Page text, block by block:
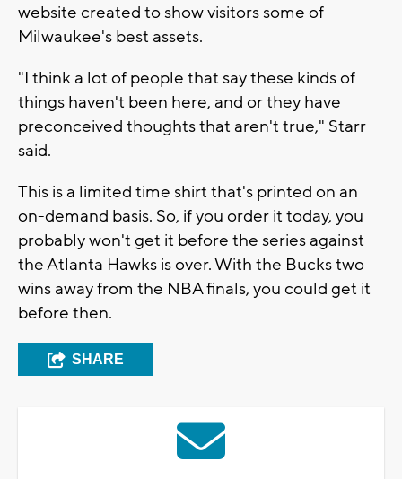
website created to show visitors some of
Milwaukee's best assets.
"I think a lot of people that say these kinds of
things haven't been here, and or they have
preconceived thoughts that aren't true," Starr
said.
This is a limited time shirt that's printed on an
on-demand basis. So, if you order it today, you
probably won't get it before the series against
the Atlanta Hawks is over. With the Bucks two
wins away from the NBA finals, you could get it
before then.
SHARE